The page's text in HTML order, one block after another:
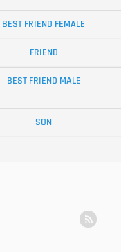
BEST FRIEND FEMALE
FRIEND
BEST FRIEND MALE
SON